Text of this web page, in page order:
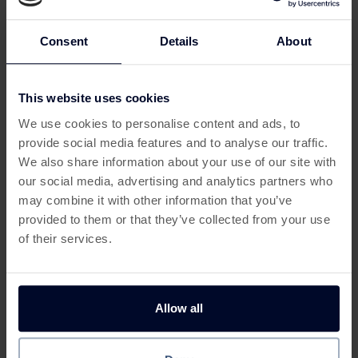
Consent Details About
This website uses cookies
We use cookies to personalise content and ads, to
provide social media features and to analyse our traffic.
We also share information about your use of our site with
our social media, advertising and analytics partners who
may combine it with other information that you’ve
provided to them or that they’ve collected from your use
of their services.
Allow all
cashbackwhen you sign up via a trustedUK cashback
breaking the bank, this is one of the smartest
Why Try SimplyCook via
Cashback:
🍲 Fast, 20-minute meals from global cuisines
📬 Delivered straight through your door
💷 Cashback rewards on trial and first full box
SimplyCook is the answer to
This offer has expired
Below are some similar offers.
Get up to 150 Free Spins* With
£10 with Betfred Sports